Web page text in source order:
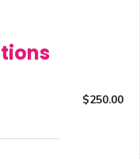
$250.00